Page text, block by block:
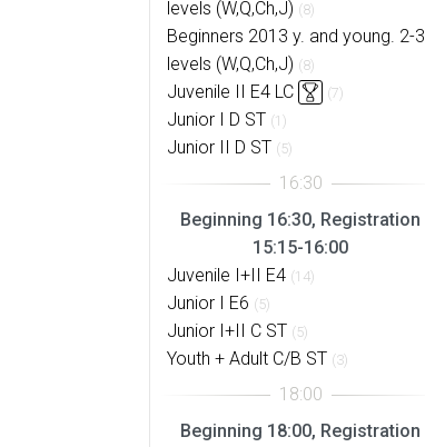
levels (W,Q,Ch,J) (8)
Beginners 2013 y. and young. 2-3
levels (W,Q,Ch,J) (8)
Juvenile II E4 LC (7)
Junior I D ST (1)
Junior II D ST (5)
Beginning 16:30, Registration
15:15-16:00
Juvenile I+II E4 (14)
Junior I E6 (5)
Junior I+II C ST (5)
Youth + Adult C/B ST (3)
Beginning 18:00, Registration